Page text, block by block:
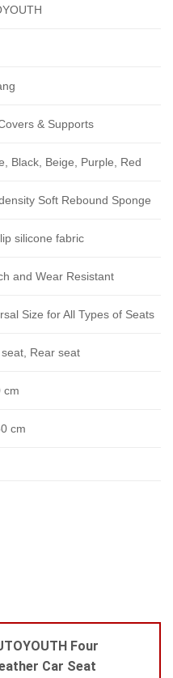
& Supports
Black, Beige, Purple, Red
Soft Rebound Sponge
silicone fabric
and Wear Resistant
Size for All Types of Seats
Rear seat
cm
cm
Four
Car Seat